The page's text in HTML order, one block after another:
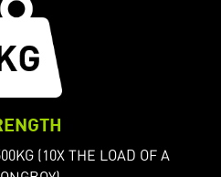
(10X THE LOAD OF A